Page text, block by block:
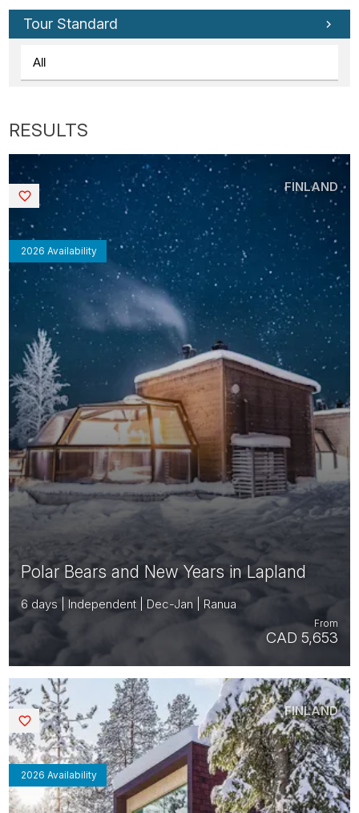
Tour Standard
Polar Bears and New Years in Lapland
6 days | Independent | Dec-Jan | Ranua
CAD 5,653
From
2026 Availability
FINLAND
Saved
2026 Availability
FINLAND
Saved